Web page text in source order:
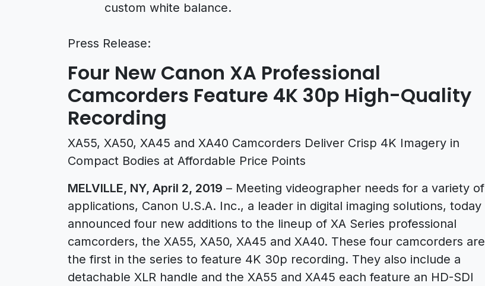
custom white balance.
Press Release:
Four New Canon XA Professional
Camcorders Feature 4K 30p High-Quality
Recording
XA55, XA50, XA45 and XA40 Camcorders Deliver Crisp 4K Imagery in
Compact Bodies at Affordable Price Points
MELVILLE, NY, April 2, 2019 – Meeting videographer needs for a variety of
applications, Canon U.S.A. Inc., a leader in digital imaging solutions, today
announced four new additions to the lineup of XA Series professional
camcorders, the XA55, XA50, XA45 and XA40. These four camcorders are
the first in the series to feature 4K 30p recording. They also include a
detachable XLR handle and the XA55 and XA45 each feature an HD-SDI